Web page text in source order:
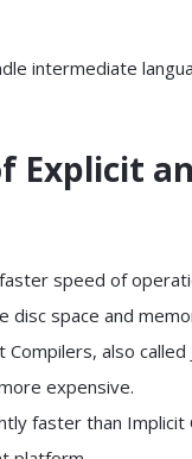
intermediate
Explicit
speed of
disc space and
also
expensive.
faster than